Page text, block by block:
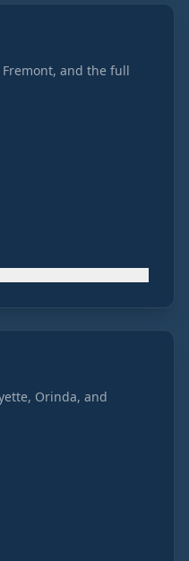
Fremont, and the full
Orinda, and